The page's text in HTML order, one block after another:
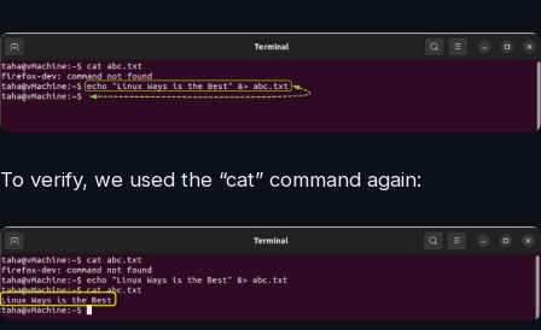
To verify, we used the “cat” command again: